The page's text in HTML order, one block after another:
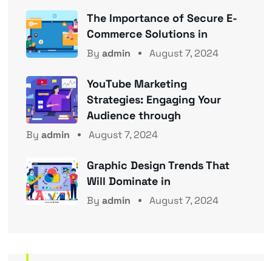
The Importance of Secure E-
Commerce Solutions in
By admin August 7, 2024
YouTube Marketing
Strategies: Engaging Your
Audience through
By admin August 7, 2024
Graphic Design Trends That
Will Dominate in
By admin August 7, 2024